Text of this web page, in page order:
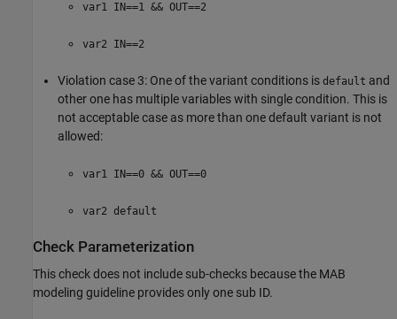
var1 IN==1 && OUT==2
var2 IN==2
Violation case 3: One of the variant conditions is default and
other one has multiple variables with single condition. This is
not acceptable case as more than one default variant is not
allowed:
var1 IN==0 && OUT==0
var2 default
Check Parameterization
This check does not include sub-checks because the MAB
modeling guideline provides only one sub ID.